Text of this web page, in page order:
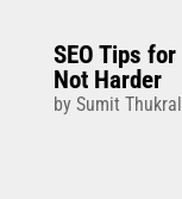
SEO Tips
Not Harder
by Sumit Thukral